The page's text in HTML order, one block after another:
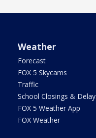
Weather
Forecast
FOX 5 Skycams
Traffic
School Closings &
FOX 5 Weather App
FOX Weather